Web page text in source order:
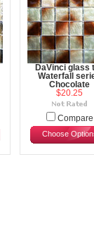
DaVinci glass
Waterfall
Chocolate
$20.25
Compare
Choose